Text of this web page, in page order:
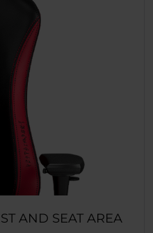
AND SEAT AREA